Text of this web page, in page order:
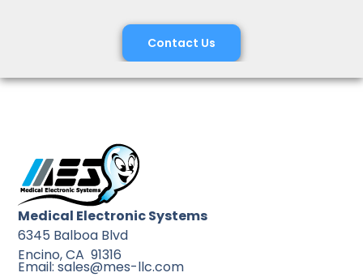
Contact Us
Medical Electronic Systems
6345 Balboa Blvd
Encino, CA 91316
Email: sales@mes-llc.com